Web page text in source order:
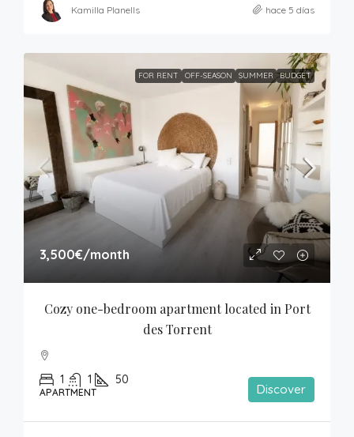
Kamilla Planells hace 5 días
FOR RENT OFF-SEASON SUMMER BUDGET
3,500€/month
Cozy one-bedroom apartment located in Port
des Torrent
1 1 50
APARTMENT Discover